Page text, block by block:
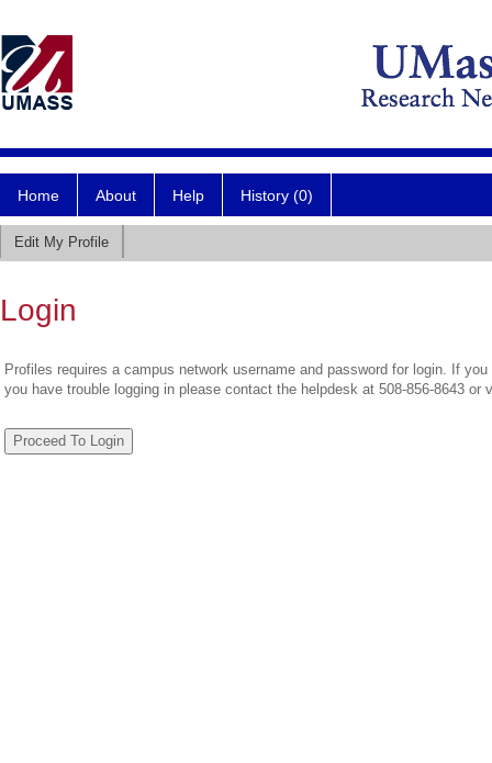
Home About Help History (0)
Edit My Profile
Login
Profiles requires a campus network username and password for login. If
you have trouble logging in please contact the helpdesk at 508-856-8643 or